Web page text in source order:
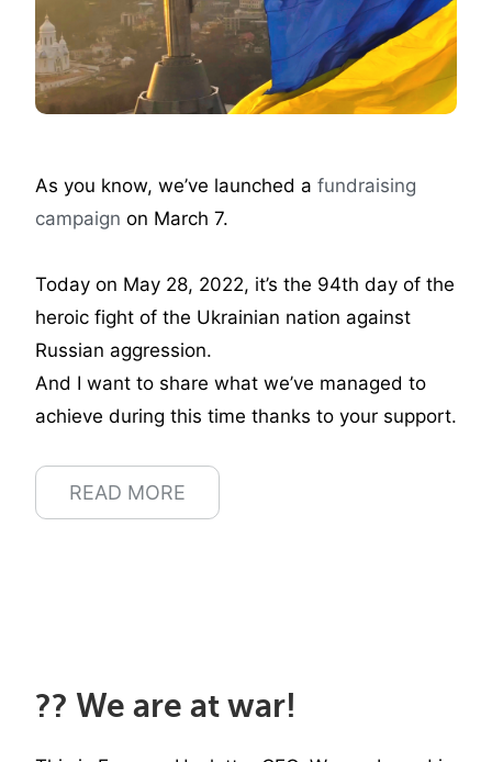
As you know, we’ve launched a fundraising
campaign on March 7.
Today on May 28, 2022, it’s the 94th day of the
heroic fight of the Ukrainian nation against
Russian aggression.
And I want to share what we’ve managed to
achieve during this time thanks to your support.
READ MORE
?? We are at war!